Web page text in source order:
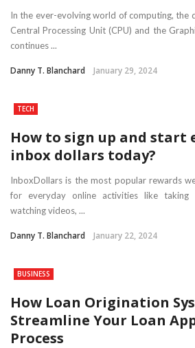
In the ever-evolving world of computing, the
Central Processing Unit (CPU) and the
continues ...
Danny T. Blanchard January 29, 2024
TECH
How to sign up and start
inbox dollars today?
InboxDollars is the most popular rewards
for everyday online activities like taking
watching videos, ...
Danny T. Blanchard January 22, 2024
BUSINESS
How Loan Origination
Streamline Your Loan
Process